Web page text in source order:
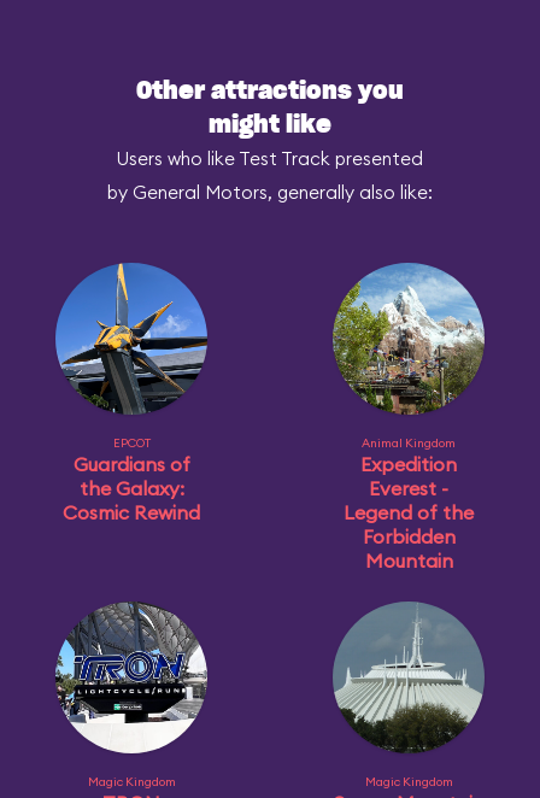
Other attractions you
might like
Users who like Test Track presented
by General Motors, generally also like:
EPCOT
Guardians of
the Galaxy:
Cosmic Rewind
Animal Kingdom
Expedition
Everest -
Legend of the
Forbidden
Mountain
Magic Kingdom Magic Kingdom